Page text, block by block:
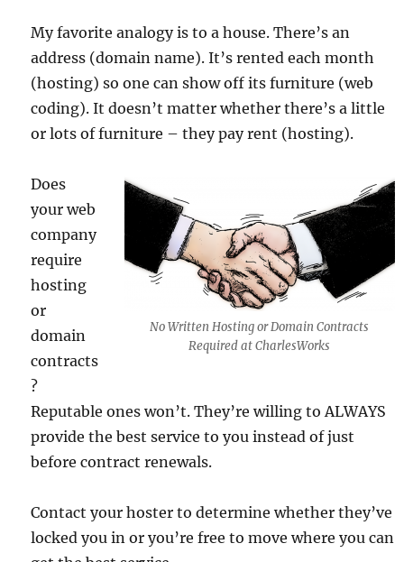
My favorite analogy is to a house. There’s an
address (domain name). It’s rented each month
(hosting) so one can show off its furniture (web
coding). It doesn’t matter whether there’s a little
or lots of furniture – they pay rent (hosting).
No Written Hosting or Domain Contracts
Required at CharlesWorks
Does
your web
company
require
hosting
or
domain
contracts
?
Reputable ones won’t. They’re willing to ALWAYS
provide the best service to you instead of just
before contract renewals.
Contact your hoster to determine whether they’ve
locked you in or you’re free to move where you can